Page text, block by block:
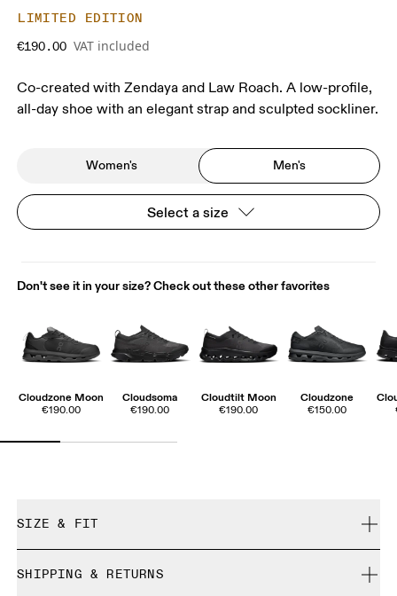
LIMITED EDITION
€190.00 VAT included
Co-created with Zendaya and Law Roach. A low-profile,
all-day shoe with an elegant strap and sculpted sockliner.
Women's Men's
Select a size
Don't see it in your size? Check out these other favorites
Cloudzone Moon
€190.00
Cloudsoma
€190.00
Cloudtilt Moon
€190.00
Cloudzone
€150.00
SIZE & FIT
SHIPPING & RETURNS